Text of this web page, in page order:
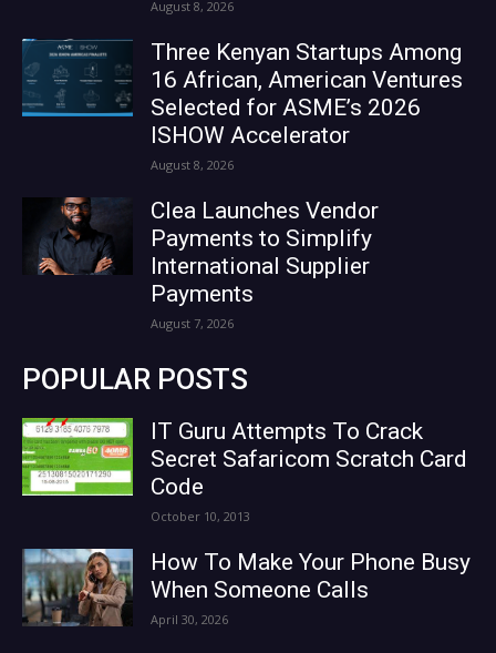
August 8, 2026
Three Kenyan Startups Among
16 African, American Ventures
Selected for ASME’s 2026
ISHOW Accelerator
August 8, 2026
Clea Launches Vendor
Payments to Simplify
International Supplier
Payments
August 7, 2026
POPULAR POSTS
IT Guru Attempts To Crack
Secret Safaricom Scratch Card
Code
October 10, 2013
How To Make Your Phone Busy
When Someone Calls
April 30, 2026